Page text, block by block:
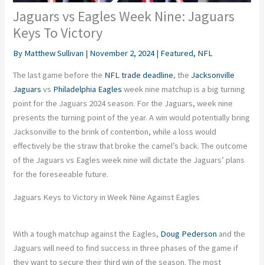
Jaguars vs Eagles Week Nine: Jaguars
Keys To Victory
By Matthew Sullivan | November 2, 2024| Featured, NFL
The last game before the NFL trade deadline, the Jacksonville
Jaguars vs Philadelphia Eagles week nine matchup is a big turning
point for the Jaguars 2024 season. For the Jaguars, week nine
presents the turning point of the year. A win would potentially bring
Jacksonville to the brink of contention, while a loss would
effectively be the straw that broke the camel’s back. The outcome
of the Jaguars vs Eagles week nine will dictate the Jaguars’ plans
for the foreseeable future.
Jaguars Keys to Victory in Week Nine Against Eagles
With a tough matchup against the Eagles, Doug Pederson and the
Jaguars will need to find success in three phases of the game if
they want to secure their third win of the season. The most